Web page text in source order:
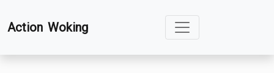
toAction Woking